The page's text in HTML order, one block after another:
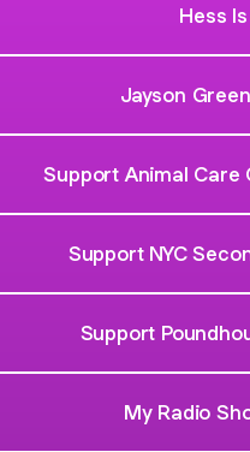
Hess
Jayson
Support Animal Care
Support NYC
Support
My Radio